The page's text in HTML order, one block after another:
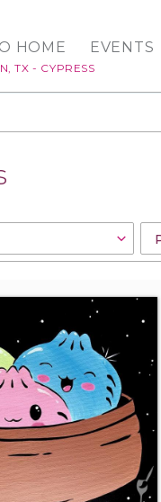
HOME
TX - CYPRESS
EVENTS